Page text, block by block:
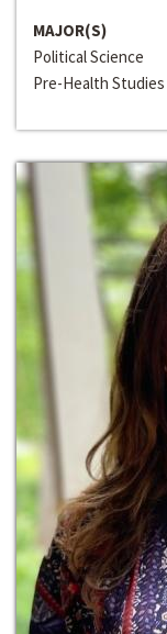
MAJOR(S)
Political Science
Pre-Health Studies